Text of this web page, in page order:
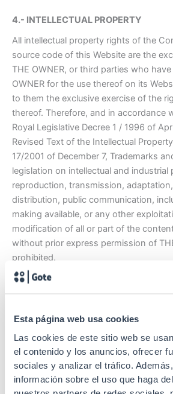
Esta página web usa cookies
Las cookies de este sitio web se
el contenido y los anuncios, ofrecer
sociales y analizar el tráfico.
información sobre el uso que haga
4.- INTELLECTUAL PROPERTY
All intellectual property rights of the
source code of this Website are the
THE OWNER, or third parties who
OWNER for the use thereof on its
to them the exclusive exercise of the
thereof. Therefore, and in accordance
Royal Legislative Decree 1 / 1996 of
Revised Text of the Intellectual
17/2001 of December 7, Trademarks
legislation on intellectual and industrial
reproduction, transmission,
distribution, public communication,
making available, or any other
modification of all or part of the
without prior express permission of
prohibited.
The OWNER does not grant any
rights or any other property or right
and browsing implies a waiver,
or partial transfer of such rights by the
such content not previously authorized
be considered a serious breach of